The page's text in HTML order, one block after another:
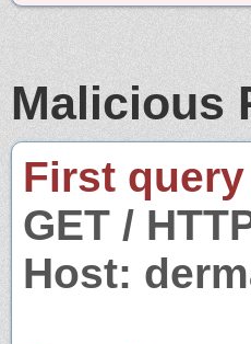
Malicious
First
GET /
Host: